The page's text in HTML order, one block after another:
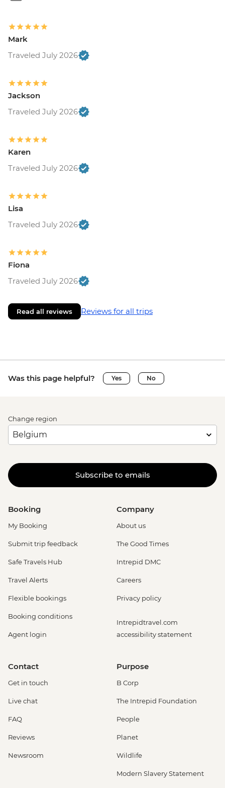
Mark
Traveled July 2026
Jackson
Traveled July 2026
Karen
Traveled July 2026
Lisa
Traveled July 2026
Fiona
Traveled July 2026
Read all reviews Reviews for all trips
Was this page helpful? Yes No
Change region
Subscribe to emails
Booking
My Booking
Submit trip feedback
Safe Travels Hub
Travel Alerts
Flexible bookings
Booking conditions
Agent login
Company
About us
The Good Times
Intrepid DMC
Careers
Privacy policy
Intrepidtravel.com
accessibility statement
Contact
Get in touch
Live chat
FAQ
Reviews
Newsroom
Purpose
B Corp
The Intrepid Foundation
People
Planet
Wildlife
Modern Slavery Statement